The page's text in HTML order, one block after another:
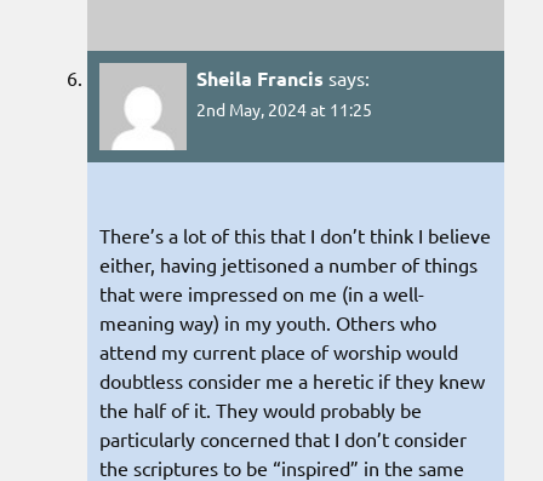
Sheila Francis says:
2nd May, 2024 at 11:25
There’s a lot of this that I don’t think I believe
either, having jettisoned a number of things
that were impressed on me (in a well-
meaning way) in my youth. Others who
attend my current place of worship would
doubtless consider me a heretic if they knew
the half of it. They would probably be
particularly concerned that I don’t consider
the scriptures to be “inspired” in the same